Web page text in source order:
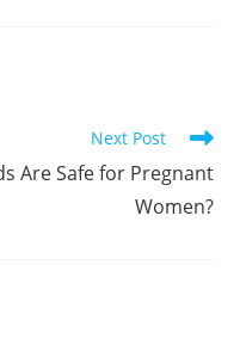
Next Post
Are Safe for Pregnant
Women?